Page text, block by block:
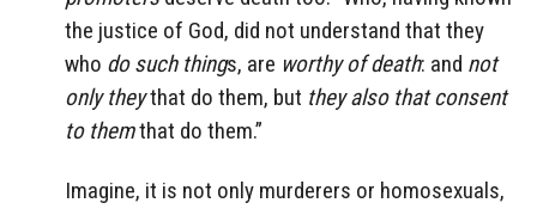
the justice of God, did not understand that they
who do such things, are worthy of death: and not
only theythat do them, but they also that consent
to themthat do them.”
Imagine, it is not only murderers or homosexuals,